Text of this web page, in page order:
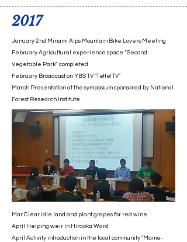
2017
January 2nd Minami Alps Mountain Bike Lovers Meeting
February Agricultural experience space “Second
Vegetable Park” completed
February Broadcast on YBS TV "Tette! TV"
March Presentation at the symposium sponsored by National
Forest Research Institute
Mar Clear idle land and plant grapes for red wine
April Helping weir in Hiraoka Ward
April Activity introduction in the local community "Mame-